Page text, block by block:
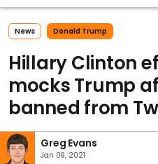
News Donald Trump
Hillary Clinton
mocks Trump
banned from
Greg Evans
Jan 09, 2021